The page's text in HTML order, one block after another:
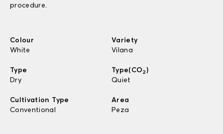
procedure.
Colour
White
Variety
Vilana
Type
Dry
Type(CO 2 )
Quiet
Cultivation Type
Conventional
Area
Peza